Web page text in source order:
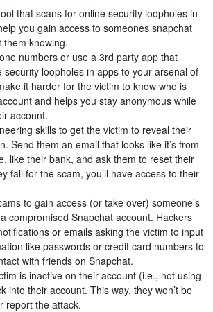
that scans for online security loopholes in
you gain access to someones snapchat
them knowing.
numbers or use a 3rd party app that
security loopholes in apps to your arsenal of
it harder for the victim to know who is
and helps you stay anonymous while
account.
skills to get the victim to reveal their
Send them an email that looks like it’s from
like their bank, and ask them to reset their
fall for the scam, you’ll have access to their
to gain access (or take over) someone’s
compromised Snapchat account. Hackers
or emails asking the victim to input
like passwords or credit card numbers to
with friends on Snapchat.
is inactive on their account (i.e., not using
into their account. This way, they won’t be
report the attack.